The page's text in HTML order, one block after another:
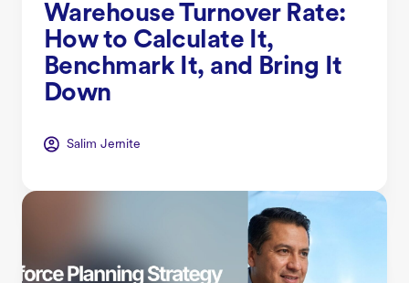
Warehouse Turnover Rate:
How to Calculate It,
Benchmark It, and Bring It
Down
Salim Jernite